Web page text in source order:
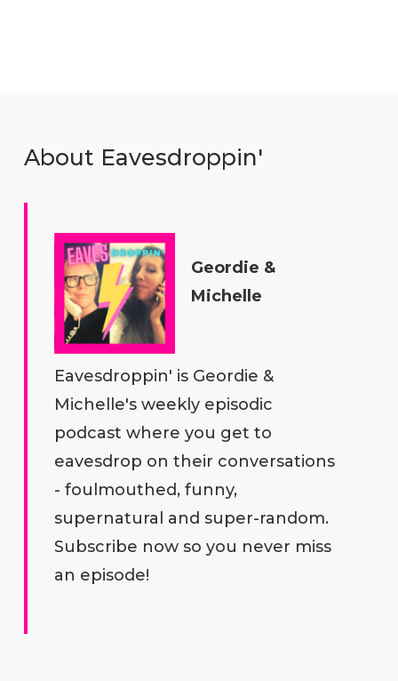
About Eavesdroppin'
Geordie &
Michelle
Eavesdroppin' is Geordie &
Michelle's weekly episodic
podcast where you get to
eavesdrop on their conversations
- foulmouthed, funny,
supernatural and super-random.
Subscribe now so you never miss
an episode!